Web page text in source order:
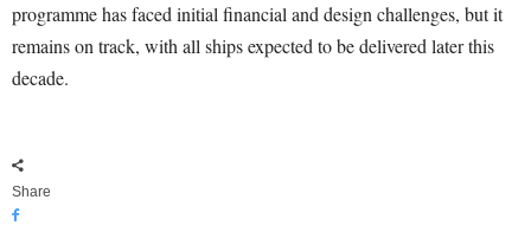
programme has faced initial financial and design challenges, but it
remains on track, with all ships expected to be delivered later this
decade.
Share